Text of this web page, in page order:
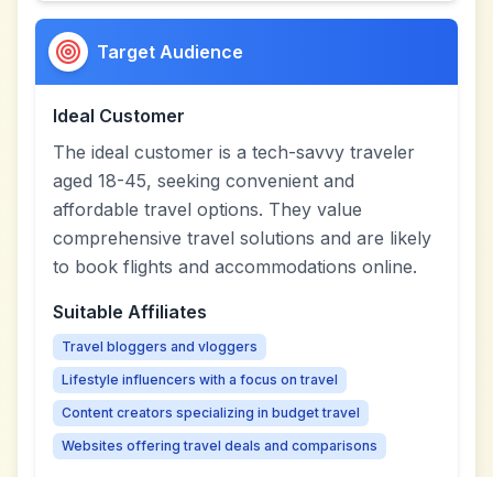
Target Audience
Ideal Customer
The ideal customer is a tech-savvy traveler
aged 18-45, seeking convenient and
affordable travel options. They value
comprehensive travel solutions and are likely
to book flights and accommodations online.
Suitable Affiliates
Travel bloggers and vloggers
Lifestyle influencers with a focus on travel
Content creators specializing in budget travel
Websites offering travel deals and comparisons